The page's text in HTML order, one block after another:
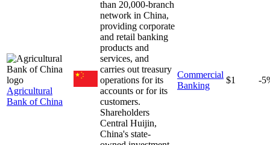
Agricultural
Bank of China
than 20,000-branch
network in China,
providing corporate
and retail banking
products and
services, and
carries out treasury
operations for its
accounts or for its
customers.
Shareholders
Central Huijin,
China's state-
Commercial
Banking
$1 -